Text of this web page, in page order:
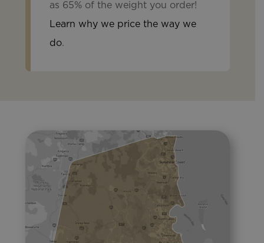
as 65% of the weight you order!
Learn why we price the way we
do.